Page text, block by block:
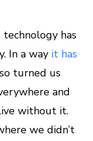
has
In a way it has
turned us
and
without it.
we didn’t